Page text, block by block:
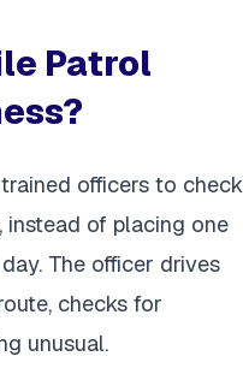
Patrol
officers to check
instead of placing one
The officer drives
checks for
unusual.